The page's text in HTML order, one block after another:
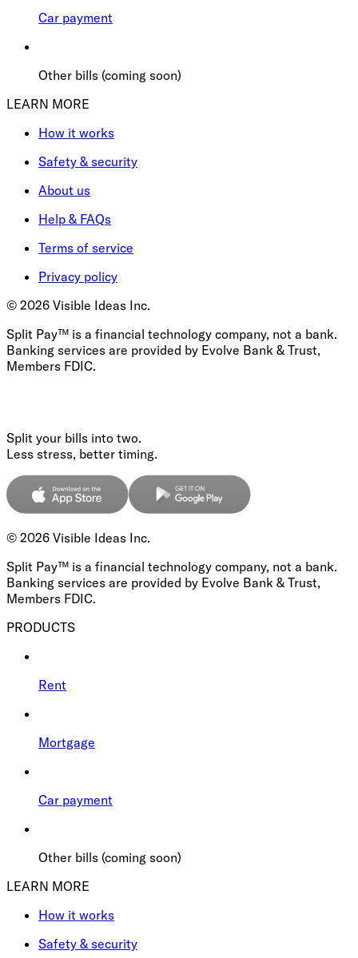
Car payment
Other bills (coming soon)
LEARN MORE
How it works
Safety & security
About us
Help & FAQs
Terms of service
Privacy policy
© 2026 Visible Ideas Inc.
Split Pay™ is a financial technology company, not a bank.
Banking services are provided by Evolve Bank & Trust,
Members FDIC.
Split your bills into two.
Less stress, better timing.
© 2026 Visible Ideas Inc.
Split Pay™ is a financial technology company, not a bank.
Banking services are provided by Evolve Bank & Trust,
Members FDIC.
PRODUCTS
Rent
Mortgage
Car payment
Other bills (coming soon)
LEARN MORE
How it works
Safety & security